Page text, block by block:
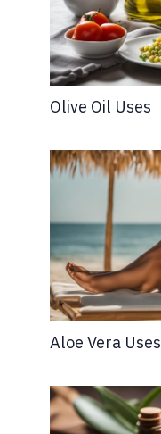
Olive Oil Uses
Aloe Vera Uses